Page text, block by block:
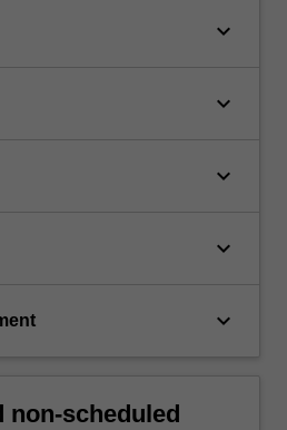
keyboard_arrow_down
keyboard_arrow_down
keyboard_arrow_down
keyboard_arrow_down
keyboard_arrow_down
non-scheduled